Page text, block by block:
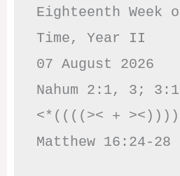
Eighteenth Week
Time, Year II
07 August 2026
Nahum 2:1, 3;
<*((((>< +
Matthew 16:24-28